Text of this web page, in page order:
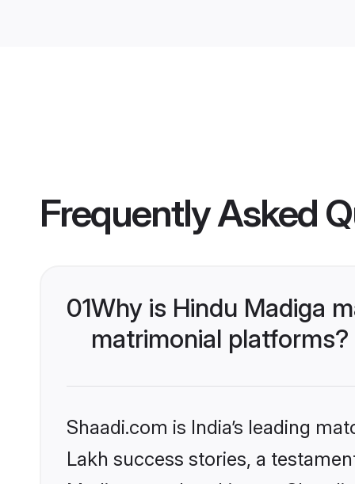
Frequently Asked
01Why is Hindu Madiga
matrimonial platforms?
Shaadi.com is India’s leading
Lakh success stories, a